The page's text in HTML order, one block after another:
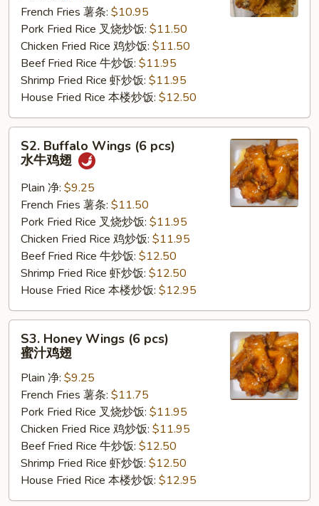
pcs)French Fries 薯条: $10.95
Pork Fried Rice 叉烧炒饭: $11.50
Chicken Fried Rice 鸡炒饭: $11.50
Beef Fried Rice 牛炒饭: $11.95
Shrimp Fried Rice 虾炒饭: $11.95
House Fried Rice 本楼炒饭: $12.50
Buffalo
Wings
pcs)
S2. Buffalo Wings (6 pcs)
水牛鸡翅
Plain 净: $9.25
French Fries 薯条: $11.50
Pork Fried Rice 叉烧炒饭: $11.95
Chicken Fried Rice 鸡炒饭: $11.95
Beef Fried Rice 牛炒饭: $12.50
Shrimp Fried Rice 虾炒饭: $12.50
House Fried Rice 本楼炒饭: $12.95
Honey
Wings
pcs)
S3. Honey Wings (6 pcs)
蜜汁鸡翅
Plain 净: $9.25
French Fries 薯条: $11.75
Pork Fried Rice 叉烧炒饭: $11.95
Chicken Fried Rice 鸡炒饭: $11.95
Beef Fried Rice 牛炒饭: $12.50
Shrimp Fried Rice 虾炒饭: $12.50
House Fried Rice 本楼炒饭: $12.95